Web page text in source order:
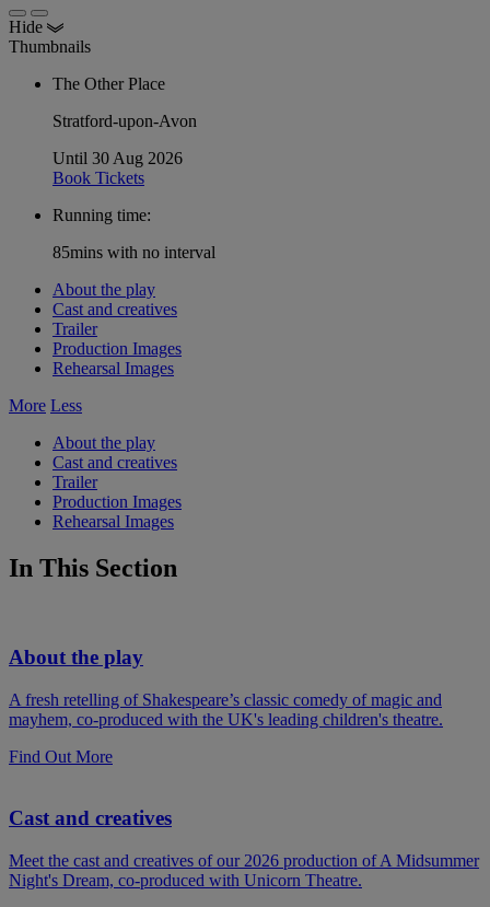
Hide
Thumbnails
The Other Place
Stratford-upon-Avon
Until 30 Aug 2026
Book Tickets
Running time:
85mins with no interval
About the play
Cast and creatives
Trailer
Production Images
Rehearsal Images
More Less
About the play
Cast and creatives
Trailer
Production Images
Rehearsal Images
In This Section
About the play
A fresh retelling of Shakespeare’s classic comedy of magic and
mayhem, co-produced with the UK's leading children's theatre.
Find Out More
Cast and creatives
Meet the cast and creatives of our 2026 production of A Midsummer
Night's Dream, co-produced with Unicorn Theatre.